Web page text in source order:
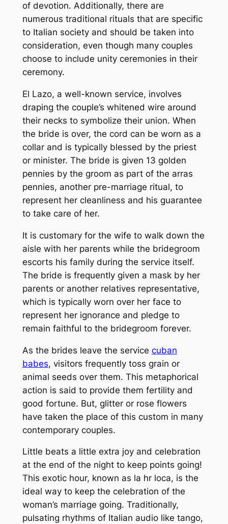
of devotion. Additionally, there are
numerous traditional rituals that are specific
to Italian society and should be taken into
consideration, even though many couples
choose to include unity ceremonies in their
ceremony.
El Lazo, a well-known service, involves
draping the couple’s whitened wire around
their necks to symbolize their union. When
the bride is over, the cord can be worn as a
collar and is typically blessed by the priest
or minister. The bride is given 13 golden
pennies by the groom as part of the arras
pennies, another pre-marriage ritual, to
represent her cleanliness and his guarantee
to take care of her.
It is customary for the wife to walk down the
aisle with her parents while the bridegroom
escorts his family during the service itself.
The bride is frequently given a mask by her
parents or another relatives representative,
which is typically worn over her face to
represent her ignorance and pledge to
remain faithful to the bridegroom forever.
As the brides leave the service cuban
babes, visitors frequently toss grain or
animal seeds over them. This metaphorical
action is said to provide them fertility and
good fortune. But, glitter or rose flowers
have taken the place of this custom in many
contemporary couples.
Little beats a little extra joy and celebration
at the end of the night to keep points going!
This exotic hour, known as la hr loca, is the
ideal way to keep the celebration of the
woman’s marriage going. Traditionally,
pulsating rhythms of Italian audio like tango,